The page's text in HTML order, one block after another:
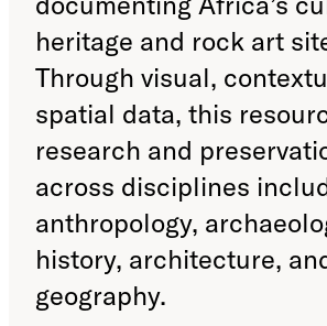
heritage and rock art
Through visual,
spatial data, this
research and
across disciplines
anthropology,
history, architecture,
geography.